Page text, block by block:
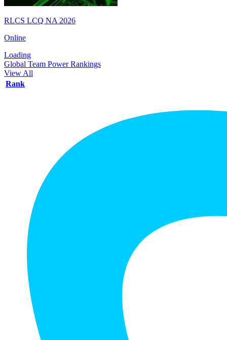
RLCS LCQ NA 2026
Online
Loading
Global Team Power Rankings
View All
Rank